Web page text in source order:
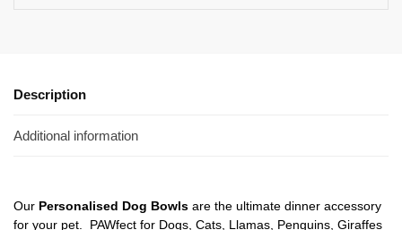
Description
Additional information
Our Personalised Dog Bowls are the ultimate dinner accessory
for your pet. PAWfect for Dogs, Cats, Llamas, Penguins, Giraffes